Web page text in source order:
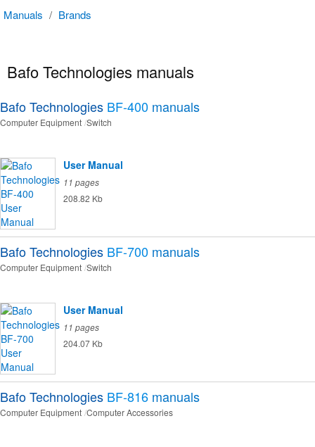
Manuals / Brands
Bafo Technologies manuals
Bafo Technologies BF-400 manuals
Computer Equipment Switch
User Manual
11 pages
208.82 Kb
Bafo Technologies BF-700 manuals
Computer Equipment Switch
User Manual
11 pages
204.07 Kb
Bafo Technologies BF-816 manuals
Computer Equipment Computer Accessories